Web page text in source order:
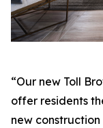
“Our new Toll
offer residents
new